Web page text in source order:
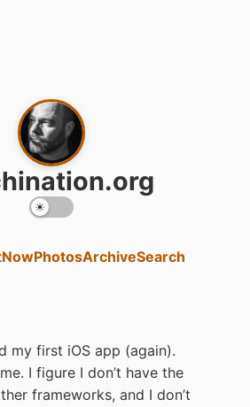
NowPhotosArchiveSearch
my first iOS app (again).
I figure I don’t have the
frameworks, and I don’t